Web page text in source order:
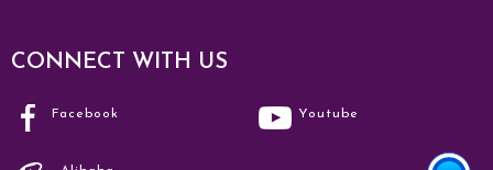
CONNECT WITH US
Facebook Youtube